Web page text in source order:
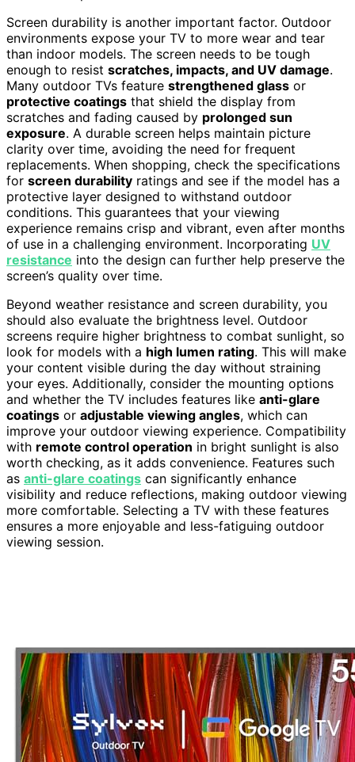
Screen durability is another important factor. Outdoor
environments expose your TV to more wear and tear
than indoor models. The screen needs to be tough
enough to resist scratches, impacts, and UV damage.
Many outdoor TVs feature strengthened glass or
protective coatings that shield the display from
scratches and fading caused by prolonged sun
exposure. A durable screen helps maintain picture
clarity over time, avoiding the need for frequent
replacements. When shopping, check the specifications
for screen durability ratings and see if the model has a
protective layer designed to withstand outdoor
conditions. This guarantees that your viewing
experience remains crisp and vibrant, even after months
of use in a challenging environment. Incorporating UV
resistance into the design can further help preserve the
screen’s quality over time.
Beyond weather resistance and screen durability, you
should also evaluate the brightness level. Outdoor
screens require higher brightness to combat sunlight, so
look for models with a high lumen rating. This will make
your content visible during the day without straining
your eyes. Additionally, consider the mounting options
and whether the TV includes features like anti-glare
coatings or adjustable viewing angles, which can
improve your outdoor viewing experience. Compatibility
with remote control operation in bright sunlight is also
worth checking, as it adds convenience. Features such
as anti-glare coatings can significantly enhance
visibility and reduce reflections, making outdoor viewing
more comfortable. Selecting a TV with these features
ensures a more enjoyable and less-fatiguing outdoor
viewing session.